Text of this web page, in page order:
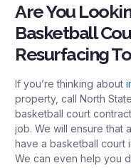
Are You
Basketball
Resurfacing
If you’re thinking about
property, call North
basketball court
job. We will ensure that
have a basketball court
We can even help you